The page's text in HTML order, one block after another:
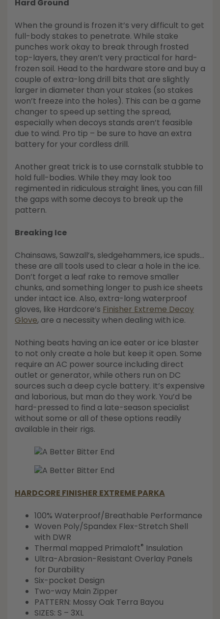
Hard Ground
When the ground is frozen it’s very difficult to get
full-body stakes to penetrate. While stake
punches work okay to break through frosted
top-layers, they aren’t very practical for hard-
frozen soil. Head to the hardware store and buy a
couple of extra-long drill bits that are slightly
larger in diameter than your stakes (so stakes
won’t freeze into the holes). This can be a game
changer to speed up setting the spread,
especially when decoys stands aren’t feasible
due to wind. Pro tip – be sure to have an extra
battery for your cordless drill.
Another great trick is to use cornstalk stubble to
hold full-bodies. While they may look too
regimented in ridiculous straight lines, you can fill
the gaps with some decoys to break up the
pattern.
Breaking Ice
Chainsaws, Sawzall’s, sledgehammers, ice spuds…
these are all tools used to clear a hole in the ice.
Don’t forget a leaf rake to remove smaller
chunks, and something longer to push ice sheets
under intact ice. Also, extra-long waterproof
gloves, like Hardcore’s Finisher Extreme Decoy
Glove, are a necessity when dealing with ice.
Nothing beats having an ice eater or ice blaster
to not only create a hole but keep it open. Some
require an AC power source including direct
outlet or generator, while others run on DC
sources such a deep cycle battery. It’s expensive
and laborious, but man do they work. You’d be
hard-pressed to find a late-season specialist
without some or all of these options readily
available in their rigs.
HARDCORE FINISHER EXTREME PARKA
100% Waterproof/Breathable Performance
Woven Poly/Spandex Flex-Stretch Shell
with DWR
Thermal mapped Primaloft® Insulation
Ultra-Abrasion-Resistant Overlay Panels
for Durability
Six-pocket Design
Two-way Main Zipper
PATTERN: Mossy Oak Terra Bayou
SIZES: S – 3XL